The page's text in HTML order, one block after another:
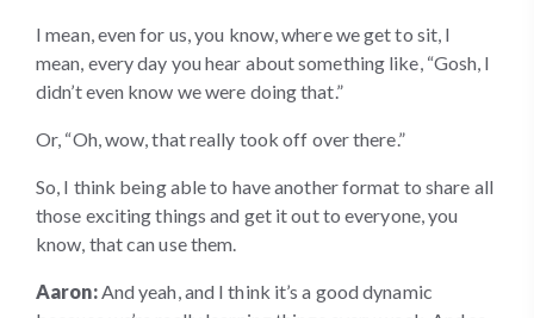
I mean, even for us, you know, where we get to sit, I
mean, every day you hear about something like, “Gosh, I
didn’t even know we were doing that.”
Or, “Oh, wow, that really took off over there.”
So, I think being able to have another format to share all
those exciting things and get it out to everyone, you
know, that can use them.
Aaron:And yeah, and I think it’s a good dynamic